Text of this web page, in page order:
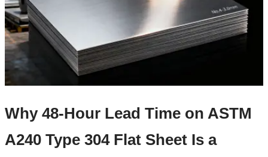
Why 48-Hour Lead Time on ASTM
A240 Type 304 Flat Sheet Is a